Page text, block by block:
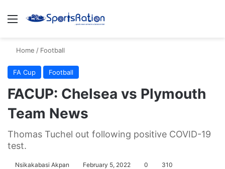
Menu
Home / Football
FA Cup Football
FACUP: Chelsea vs Plymouth
Team News
Thomas Tuchel out following positive COVID-19
test.
Nsikakabasi Akpan February 5, 2022 0 310